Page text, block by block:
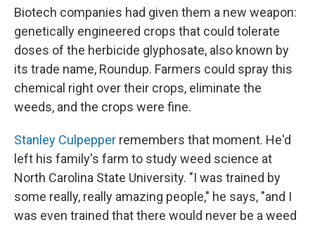
Biotech companies had given them a new weapon:
genetically engineered crops that could tolerate
doses of the herbicide glyphosate, also known by
its trade name, Roundup. Farmers could spray this
chemical right over their crops, eliminate the
weeds, and the crops were fine.
Stanley Culpepper remembers that moment. He'd
left his family's farm to study weed science at
North Carolina State University. "I was trained by
some really, really amazing people," he says, "and I
was even trained that there would never be a weed